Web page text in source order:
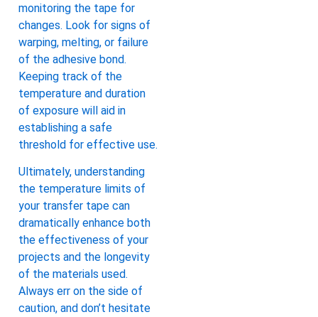
monitoring the tape for
changes. Look for signs of
warping, melting, or failure
of the adhesive bond.
Keeping track of the
temperature and duration
of exposure will aid in
establishing a safe
threshold for effective use.
Ultimately, understanding
the temperature limits of
your transfer tape can
dramatically enhance both
the effectiveness of your
projects and the longevity
of the materials used.
Always err on the side of
caution, and don’t hesitate